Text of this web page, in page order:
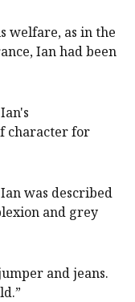
welfare, as in the
Ian had been
character for
was described
and grey
and jeans.